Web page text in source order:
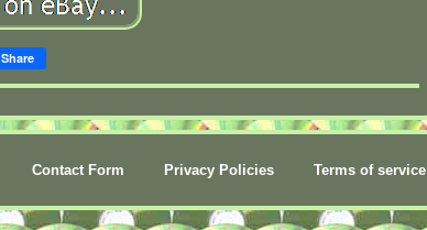
Share
Contact Form Privacy Policies Terms of service